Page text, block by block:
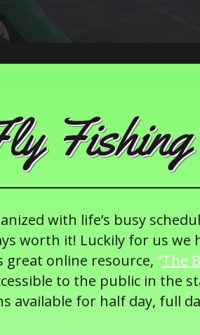
with life’s busy
worth it! Luckily for us
great online resource, “The
to the public in the
available for half day, full